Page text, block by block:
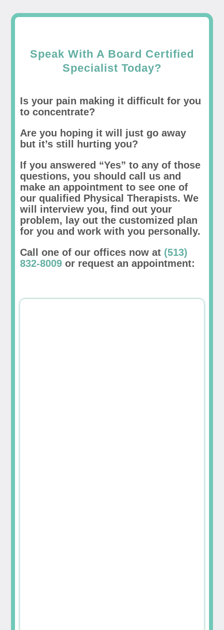
Speak With A Board Certified
Specialist Today?
Is your pain making it difficult for you
to concentrate?
Are you hoping it will just go away
but it’s still hurting you?
If you answered “Yes” to any of those
questions, you should call us and
make an appointment to see one of
our qualified Physical Therapists. We
will interview you, find out your
problem, lay out the customized plan
for you and work with you personally.
Call one of our offices now at (513)
832-8009 or request an appointment: